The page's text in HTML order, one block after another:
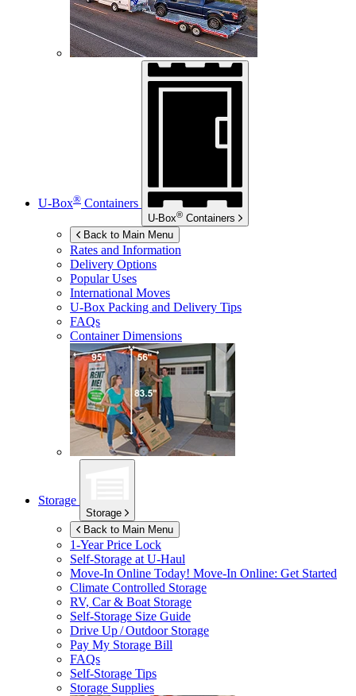
U-Box® Containers
U-Box® Containers
Back to Main Menu
Rates and Information
Delivery Options
Popular Uses
International Moves
U-Box Packing and Delivery Tips
FAQs
Container Dimensions
Storage
Storage
Back to Main Menu
1-Year Price Lock
Self-Storage atU-Haul
Move-In Online Today! Move-In Online: Get Started
Climate Controlled Storage
RV, Car & Boat Storage
Self-Storage Size Guide
Drive Up / Outdoor Storage
Pay My Storage Bill
FAQs
Self-Storage Tips
Storage Supplies